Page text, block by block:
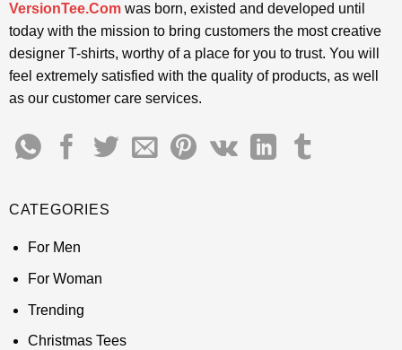
VersionTee.Comwas born, existed and developed until
today with the mission to bring customers the most creative
designer T-shirts, worthy of a place for you to trust. You will
feel extremely satisfied with the quality of products, as well
as our customer care services.
CATEGORIES
For Men
For Woman
Trending
Christmas Tees